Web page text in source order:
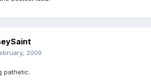
2009
pathetic.